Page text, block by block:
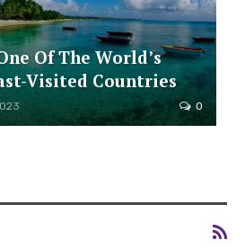
Of The World’s
Visited Countries
0